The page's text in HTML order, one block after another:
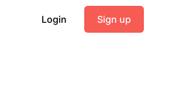
Login Sign up